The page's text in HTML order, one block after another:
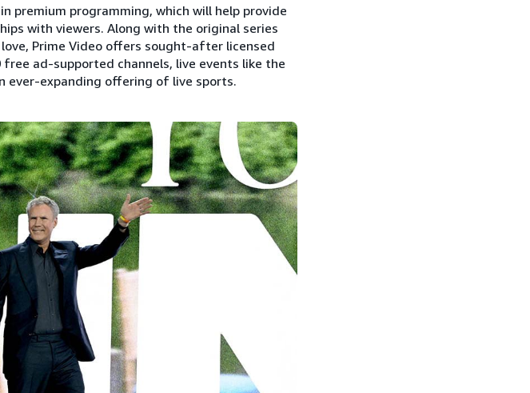
premium programming, which will help provide
with viewers. Along with the original series
Prime Video offers sought-after licensed
ad-supported channels, live events like the
ever-expanding offering of live sports.